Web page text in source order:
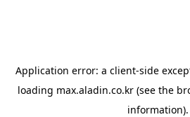
Application error: a client-side
loading max.aladin.co.kr (see the
information).